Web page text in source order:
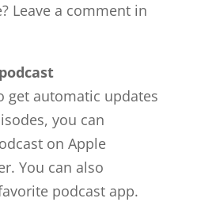
Leave a comment in
get automatic updates
you can
on Apple
You can also
podcast app.